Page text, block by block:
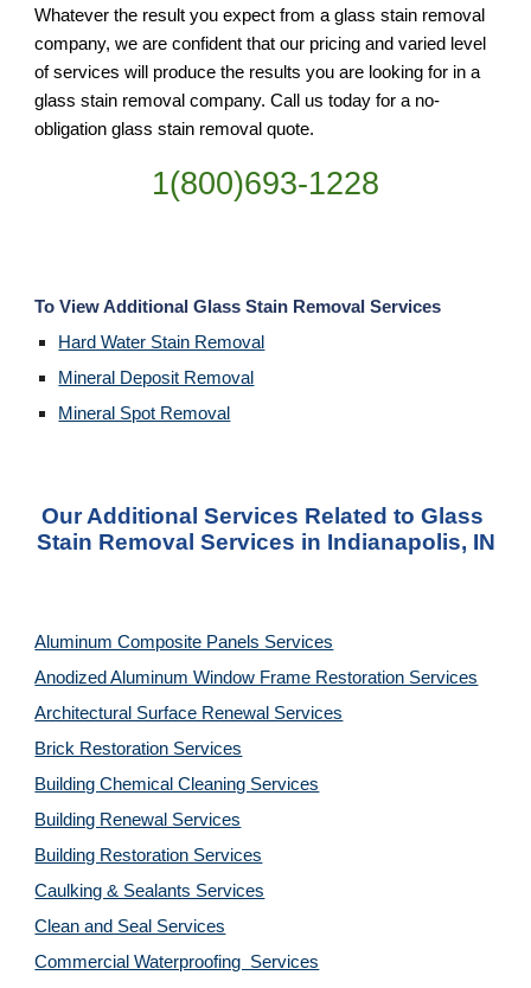
Whatever the result you expect from a glass stain removal
company, we are confident that our pricing and varied level
of services will produce the results you are looking for in a
glass stain removal company. Call us today for a no-
obligation glass stain removal quote.
1(800)693-1228
To View Additional Glass Stain Removal Services
Hard Water Stain Removal
Mineral Deposit Removal
Mineral Spot Removal
Our Additional Services Related to Glass
Stain Removal Services in Indianapolis, IN
Aluminum Composite Panels Services
Anodized Aluminum Window Frame Restoration Services
Architectural Surface Renewal Services
Brick Restoration Services
Building Chemical Cleaning Services
Building Renewal Services
Building Restoration Services
Caulking & Sealants Services
Clean and Seal Services
Commercial Waterproofing  Services